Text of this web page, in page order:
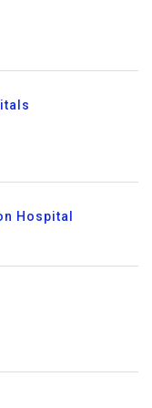
Hospital